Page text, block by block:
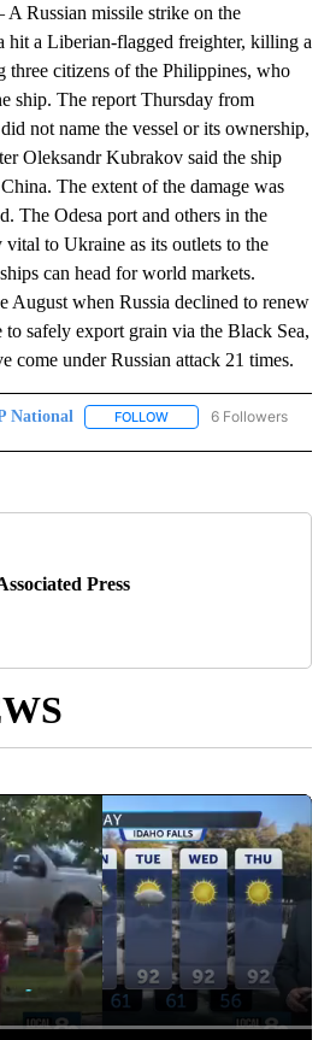
Russian missile strike on the
hit a Liberian-flagged freighter, killing a
three citizens of the Philippines, who
ship. The report Thursday from
not name the vessel or its ownership,
Oleksandr Kubrakov said the ship
The extent of the damage was
The Odesa port and others in the
to Ukraine as its outlets to the
can head for world markets.
August when Russia declined to renew
safely export grain via the Black Sea,
come under Russian attack 21 times.
National FOLLOW FOLLOW "AP NATIONAL"
6 Followers
Press